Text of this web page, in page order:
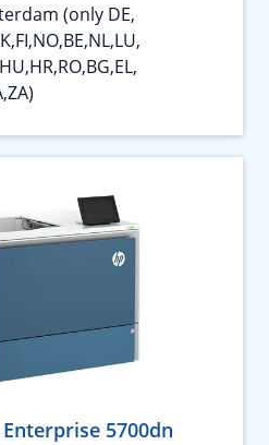
(only DE,
5700dn